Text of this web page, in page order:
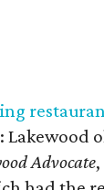
Advocate